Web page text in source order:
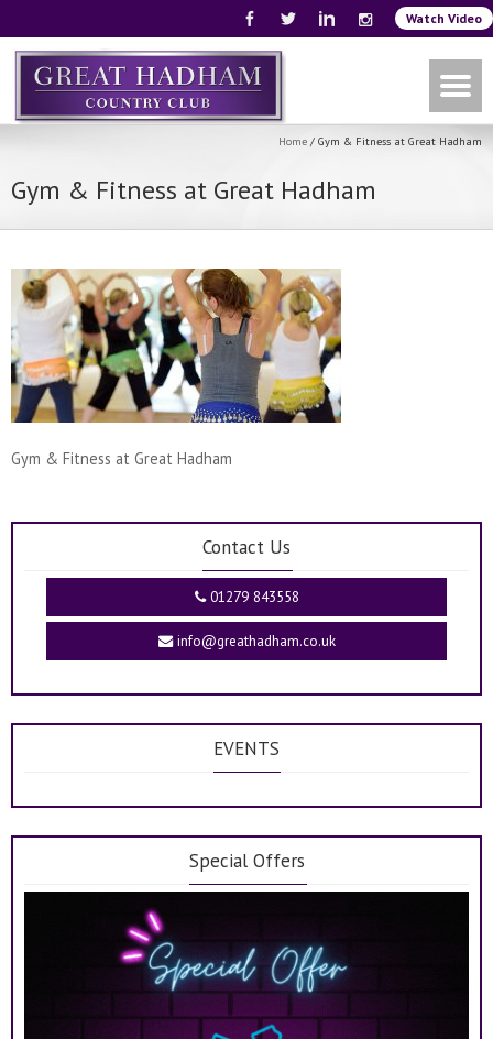
Watch Video
Home / Gym & Fitness at Great Hadham
Gym & Fitness at Great Hadham
Gym & Fitness at Great Hadham
Contact Us
01279 843558
info@greathadham.co.uk
EVENTS
Special Offers